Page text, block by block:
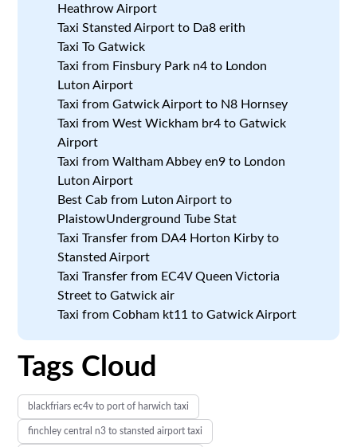
Heathrow Airport
Taxi Stansted Airport to Da8 erith
Taxi To Gatwick
Taxi from Finsbury Park n4 to London
Luton Airport
Taxi from Gatwick Airport to N8 Hornsey
Taxi from West Wickham br4 to Gatwick
Airport
Taxi from Waltham Abbey en9 to London
Luton Airport
Best Cab from Luton Airport to
PlaistowUnderground Tube Stat
Taxi Transfer from DA4 Horton Kirby to
Stansted Airport
Taxi Transfer from EC4V Queen Victoria
Street to Gatwick air
Taxi from Cobham kt11 to Gatwick Airport
Tags Cloud
blackfriars ec4v to port of harwich taxi
finchley central n3 to stansted airport taxi